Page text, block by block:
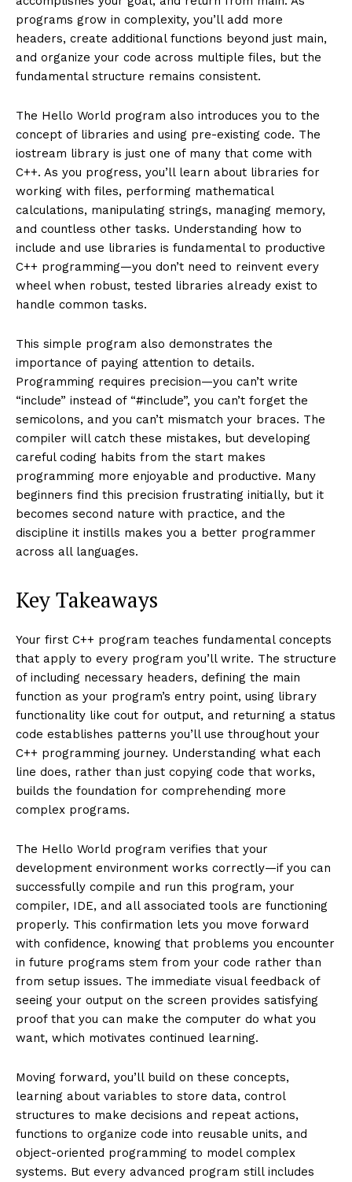
programs grow in complexity, you’ll add more
headers, create additional functions beyond just main,
and organize your code across multiple files, but the
fundamental structure remains consistent.
The Hello World program also introduces you to the
concept of libraries and using pre-existing code. The
iostream library is just one of many that come with
C++. As you progress, you’ll learn about libraries for
working with files, performing mathematical
calculations, manipulating strings, managing memory,
and countless other tasks. Understanding how to
include and use libraries is fundamental to productive
C++ programming—you don’t need to reinvent every
wheel when robust, tested libraries already exist to
handle common tasks.
This simple program also demonstrates the
importance of paying attention to details.
Programming requires precision—you can’t write
“include” instead of “#include”, you can’t forget the
semicolons, and you can’t mismatch your braces. The
compiler will catch these mistakes, but developing
careful coding habits from the start makes
programming more enjoyable and productive. Many
beginners find this precision frustrating initially, but it
becomes second nature with practice, and the
discipline it instills makes you a better programmer
across all languages.
Key Takeaways
Your first C++ program teaches fundamental concepts
that apply to every program you’ll write. The structure
of including necessary headers, defining the main
function as your program’s entry point, using library
functionality like cout for output, and returning a status
code establishes patterns you’ll use throughout your
C++ programming journey. Understanding what each
line does, rather than just copying code that works,
builds the foundation for comprehending more
complex programs.
The Hello World program verifies that your
development environment works correctly—if you can
successfully compile and run this program, your
compiler, IDE, and all associated tools are functioning
properly. This confirmation lets you move forward
with confidence, knowing that problems you encounter
in future programs stem from your code rather than
from setup issues. The immediate visual feedback of
seeing your output on the screen provides satisfying
proof that you can make the computer do what you
want, which motivates continued learning.
Moving forward, you’ll build on these concepts,
learning about variables to store data, control
structures to make decisions and repeat actions,
functions to organize code into reusable units, and
object-oriented programming to model complex
systems. But every advanced program still includes